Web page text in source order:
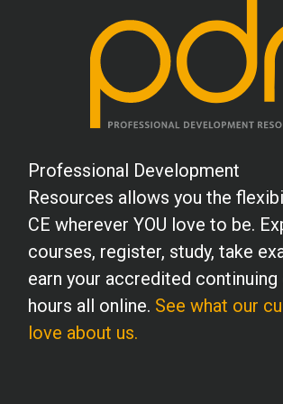
After taking this course, I
forward to taking the next
instruction.
As always, I am very
content and presentation
courses. Thank you!
R.O. (Psychologist)
Thank you for this
interesting course.
Professional Development
Resources allows you the
CE wherever YOU love to be.
courses, register, study, take
earn your accredited continuing
hours all online. See what our
love about us.